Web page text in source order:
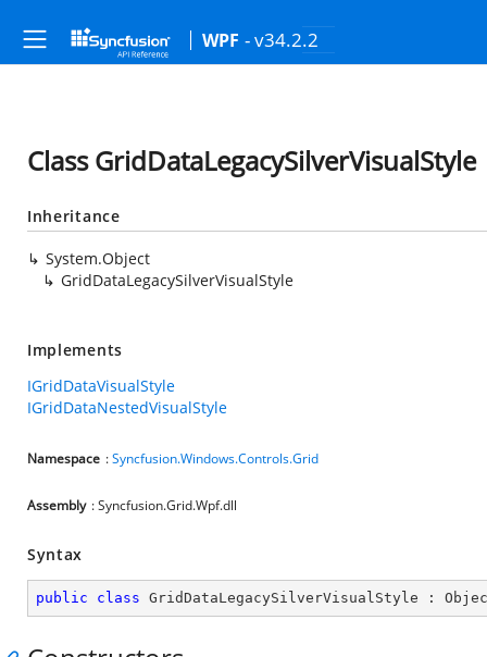
WPF - v34.2.2
Class GridDataLegacySilverVisualStyle
Inheritance
System.Object
GridDataLegacySilverVisualStyle
Implements
IGridDataVisualStyle
IGridDataNestedVisualStyle
Namespace :Syncfusion.Windows.Controls.Grid
Assembly : Syncfusion.Grid.Wpf.dll
Syntax
public class GridDataLegacySilverVisualStyle :